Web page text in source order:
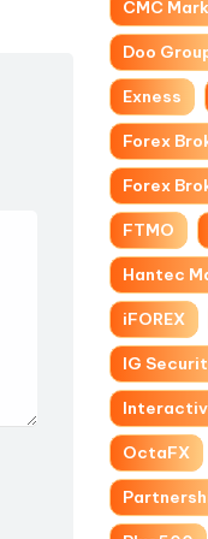
CMC
Doo
Exness
Forex
Forex
FTMO
Hantec
iFOREX
IG
OctaFX